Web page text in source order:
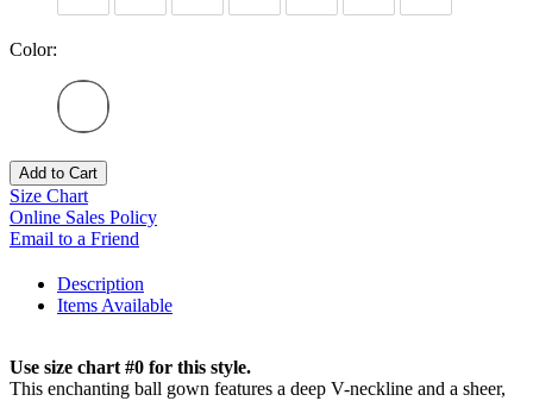
Color:
Add to Cart
Size Chart
Online Sales Policy
Email to a Friend
Description
Items Available
Use size chart #0 for this style.
This enchanting ball gown features a deep V-neckline and a sheer,